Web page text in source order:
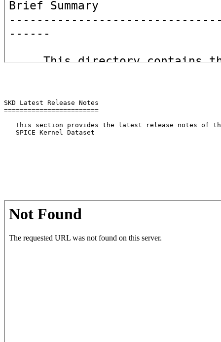
SKD Latest Release Notes
========================
This section provides the latest release notes of
   SPICE Kernel Dataset